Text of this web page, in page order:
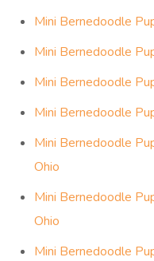
Mini Bernedoodle
Mini Bernedoodle
Mini Bernedoodle
Mini Bernedoodle
Mini Bernedoodle
Ohio
Mini Bernedoodle
Ohio
Mini Bernedoodle